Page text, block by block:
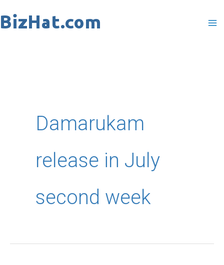
to
Damarukam
release in July
second week